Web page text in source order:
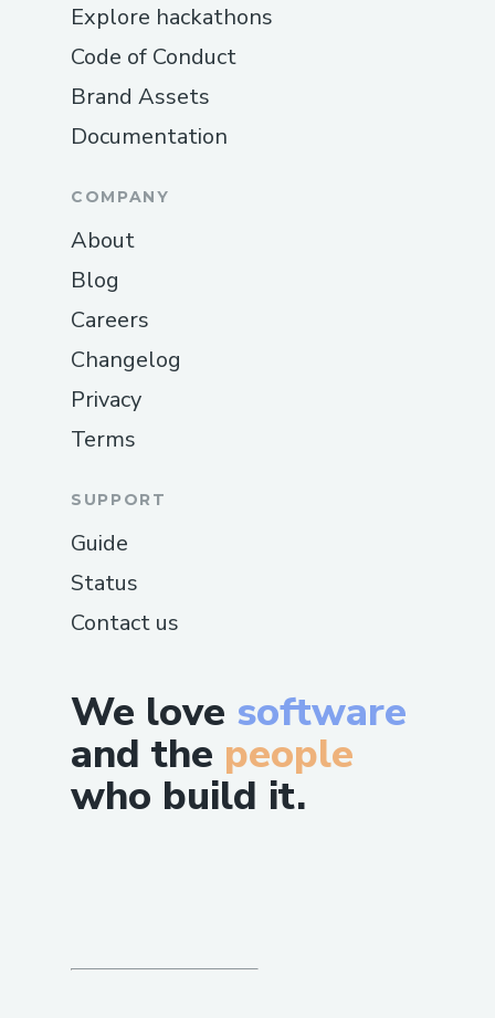
We love software
and the people
who build it.
Explore hackathons
Code of Conduct
Brand Assets
Documentation
COMPANY
About
Blog
Careers
Changelog
Privacy
Terms
SUPPORT
Guide
Status
Contact us